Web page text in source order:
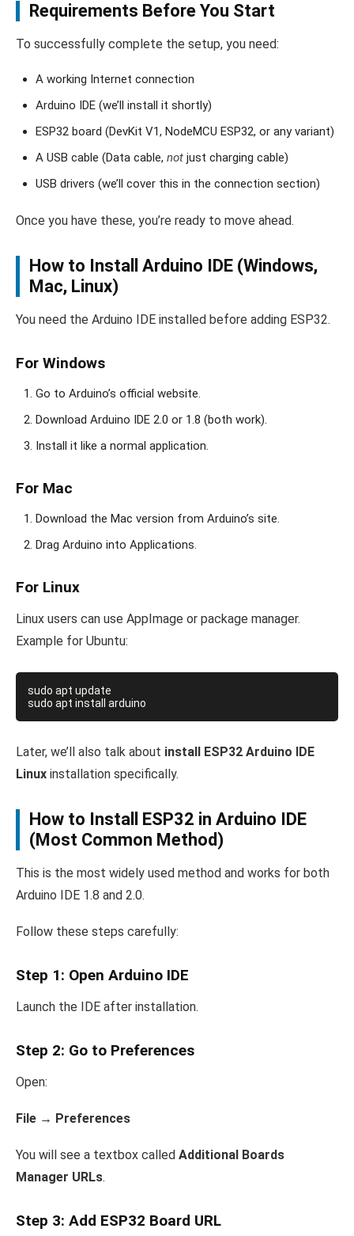
Requirements Before You Start
To successfully complete the setup, you need:
A working Internet connection
Arduino IDE (we’ll install it shortly)
ESP32 board (DevKit V1, NodeMCU ESP32, or any variant)
A USB cable (Data cable, not just charging cable)
USB drivers (we’ll cover this in the connection section)
Once you have these, you’re ready to move ahead.
How to Install Arduino IDE (Windows,
Mac, Linux)
You need the Arduino IDE installed before adding ESP32.
For Windows
Go to Arduino’s official website.
Download Arduino IDE 2.0 or 1.8 (both work).
Install it like a normal application.
For Mac
Download the Mac version from Arduino’s site.
Drag Arduino into Applications.
For Linux
Linux users can use AppImage or package manager.
Example for Ubuntu:
sudo apt update
Later, we’ll also talk about install ESP32 Arduino IDE
Linux installation specifically.
How to Install ESP32 in Arduino IDE
(Most Common Method)
This is the most widely used method and works for both
Arduino IDE 1.8 and 2.0.
Follow these steps carefully:
Step 1: Open Arduino IDE
Launch the IDE after installation.
Step 2: Go to Preferences
Open:
File → Preferences
You will see a textbox called Additional Boards
Manager URLs.
Step 3: Add ESP32 Board URL